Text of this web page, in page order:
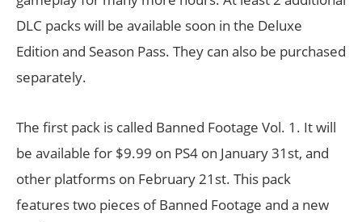
DLC packs will be available soon in the Deluxe
Edition and Season Pass. They can also be purchased
separately.
The first pack is called Banned Footage Vol. 1. It will
be available for $9.99 on PS4 on January 31st, and
other platforms on February 21st. This pack
features two pieces of Banned Footage and a new